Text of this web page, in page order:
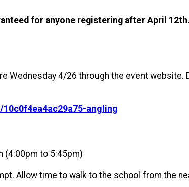
for anyone registering after April 12th.
Wednesday 4/26 through the event
angling
(4:00pm to 5:45pm)
Allow time to walk to the school from the